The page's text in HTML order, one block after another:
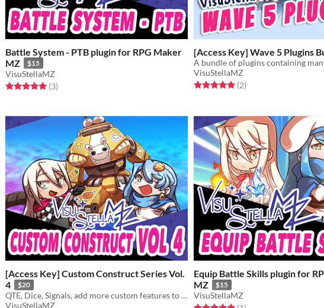
Battle System - PTB plugin for RPG Maker
MZ
$15
VisuStellaMZ
Rated 5.0 out of 5 stars
(3total ratings
)
[Access Key] Wave 5 Plugins
VisuStellaMZ
Rated 5.0 out of 5 stars
(2total ratings
)
[Access Key] Custom Construct Series Vol.
4
$20
QTE, Dice, Signals, add more custom features to your game!
VisuStellaMZ
Equip Battle Skills plugin for
MZ
$15
VisuStellaMZ